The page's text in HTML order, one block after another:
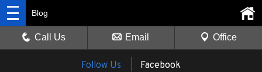
Follow Us | Facebook
Blog
Call Us Email Office